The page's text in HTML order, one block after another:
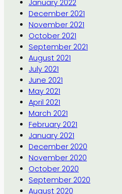
January 2022
December 2021
November 2021
October 2021
September 2021
August 2021
July 2021
June 2021
May 2021
April 2021
March 2021
February 2021
January 2021
December 2020
November 2020
October 2020
September 2020
August 2020